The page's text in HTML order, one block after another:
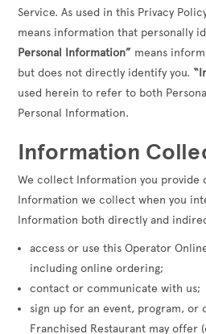
Service. As used in this Privacy
means information that personally
Personal Information” means
but does not directly identify you.
used herein to refer to both
Personal Information.
Information
We collect Information you provide
Information we collect when you
Information both directly and
access or use this Operator
including online ordering;
contact or communicate with us;
sign up for an event, program,
Franchised Restaurant may offer